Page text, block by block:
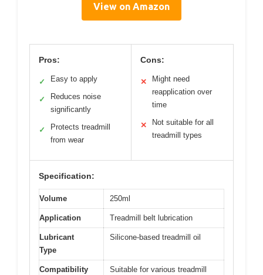
View on Amazon
Pros:
✓ Easy to apply
✓
Reduces noise
significantly
✓
Protects treadmill
from wear
Cons:
✕
Might need
reapplication over
time
✕
Not suitable for all
treadmill types
Specification:
Volume 250ml
Application Treadmill belt lubrication
Lubricant
Type
Silicone-based treadmill oil
Compatibility
Suitable for various treadmill